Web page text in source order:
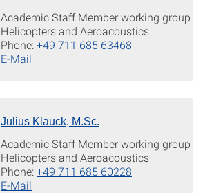
Academic Staff Member working group
Helicopters and Aeroacoustics
Phone:+49 711 685 63468
E-Mail
Julius Klauck, M.Sc.
Academic Staff Member working group
Helicopters and Aeroacoustics
Phone:+49 711 685 60228
E-Mail